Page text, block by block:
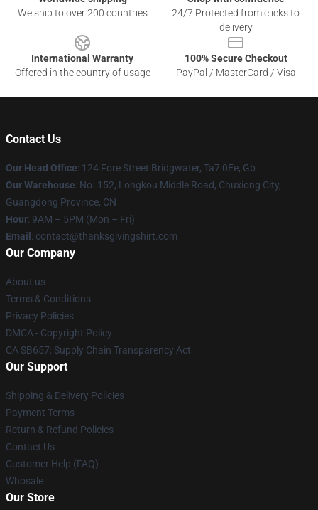
We ship to over 200 countries
24/7 Protected from clicks to
delivery
International Warranty
Offered in the country of usage
100% Secure Checkout
PayPal / MasterCard / Visa
Contact Us
Our Head Office: 124 Fore Street Bridgwater, Ta7 0Ee, Gb
Our Warehouse: No. 152, Longkou Middle Road, Chuxiong City,
Guangdong Province, CN
Hour: 9AM – 5PM (Mon – Fri)
Email : contact@thanksgivingshirt.com
Our Company
About us
Terms & Conditions
Privacy Policies
DMCA - Copyright Policy
CA SB657: Supply Chain Transparency Act
Our Support
Shipping & Delivery Policies
Payment Terms
Return & Refund Policies
Contact Us
Customer Help (FAQ)
Whosale
Our Store